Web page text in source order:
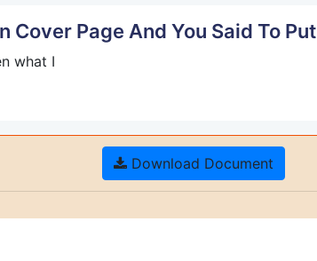
Page And You Said To Put
what I
Download Document